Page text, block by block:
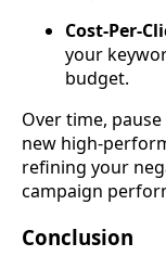
Cost-Per-
your
budget.
Over time,
new high-
refining your
campaign
Conclusion